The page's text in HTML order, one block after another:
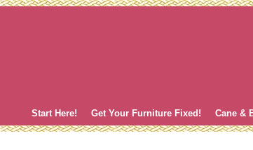
Skip
Start Here! Get Your Furniture Fixed! Cane &